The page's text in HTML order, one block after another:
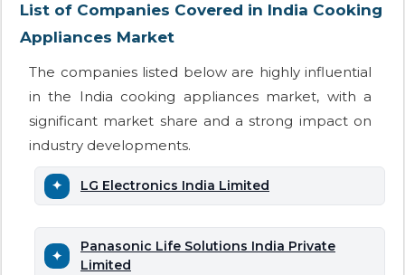
List of Companies Covered in India Cooking
Appliances Market
The companies listed below are highly influential
in the India cooking appliances market, with a
significant market share and a strong impact on
industry developments.
LG Electronics India Limited
Panasonic Life Solutions India Private
Limited